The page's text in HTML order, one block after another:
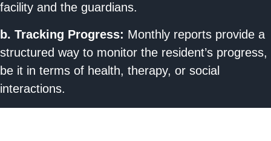
facility and the guardians.
b. Tracking Progress: Monthly reports provide a
structured way to monitor the resident’s progress,
be it in terms of health, therapy, or social
interactions.